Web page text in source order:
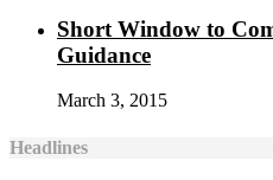
Short Window to
Guidance
March 3, 2015
Headlines